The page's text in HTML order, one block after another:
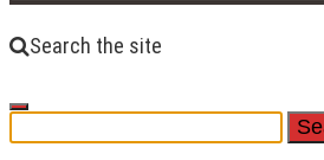
Search the site